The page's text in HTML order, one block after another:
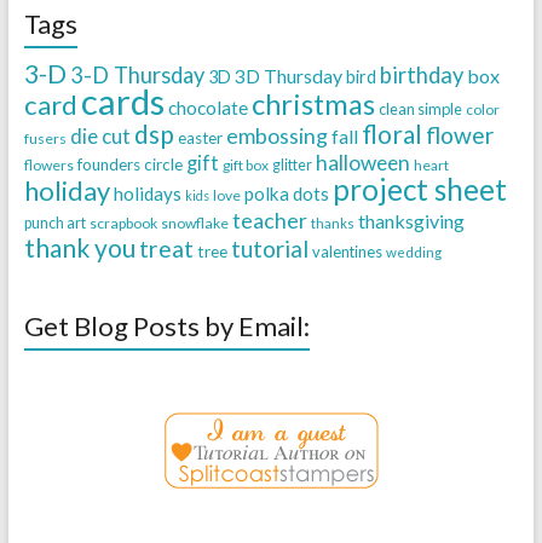
Tags
3-D 3-D Thursday 3D 3D Thursdaybird birthday box
card cards chocolate christmas clean simple color
fusers die cut dsp easter embossingfall floral flower
flowers founders circle gift gift box glitter halloween heart
holidayholidays kids love polka dots project sheet
punch art scrapbook snowflake teacher thanks thanksgiving
thank you treat tree tutorial valentines wedding
Get Blog Posts by Email: